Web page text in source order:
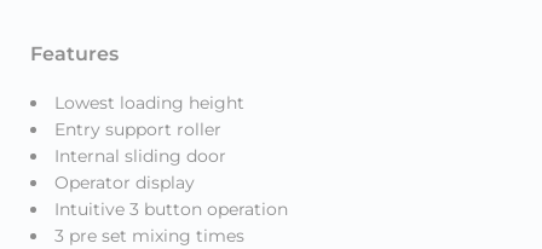
Features
Lowest loading height
Entry support roller
Internal sliding door
Operator display
Intuitive 3 button operation
3 pre set mixing times